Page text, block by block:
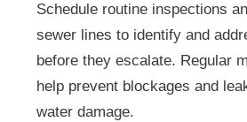
Schedule routine inspections
sewer lines to identify and
before they escalate. Regular
help prevent blockages and
water damage.